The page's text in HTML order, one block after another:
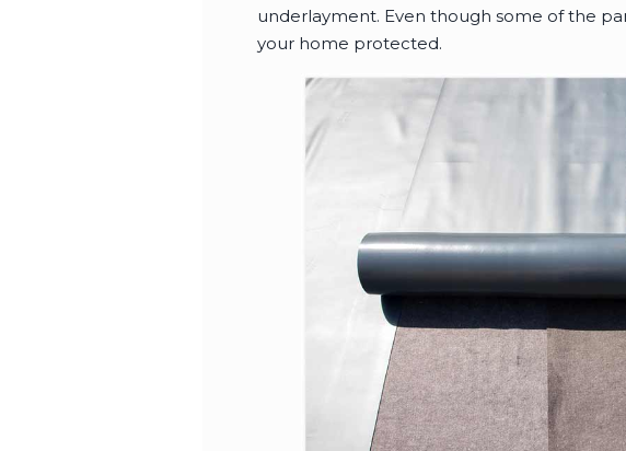
underlayment. Even though some of the
your home protected.